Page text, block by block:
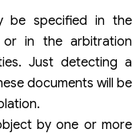
be specified in the
or in the arbitration
Just detecting a
documents will be
by one or more